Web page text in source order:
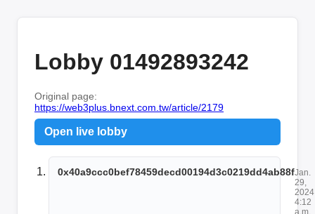
Lobby 01492893242
Original page:
https://web3plus.bnext.com.tw/article/2179
Open live lobby
0x40a9ccc0bef78459decd00194d3c0219dd4ab88fJan.
29,
4:12
a.m.